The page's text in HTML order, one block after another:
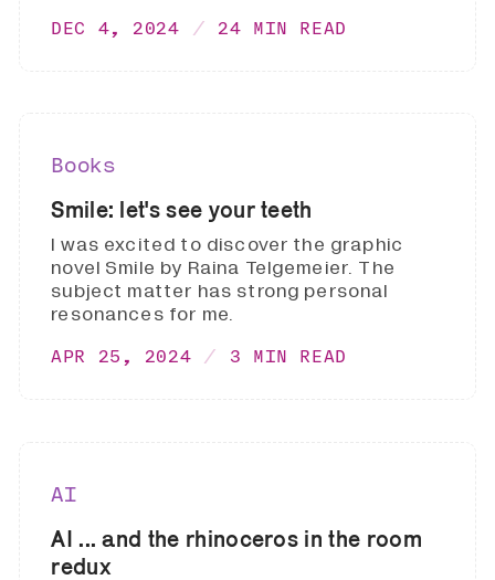
DEC 4, 2024 24 MIN READ
Books
Smile: let's see your teeth
I was excited to discover the graphic
novel Smile by Raina Telgemeier. The
subject matter has strong personal
resonances for me.
APR 25, 2024 3 MIN READ
AI
AI ... and the rhinoceros in the room
redux